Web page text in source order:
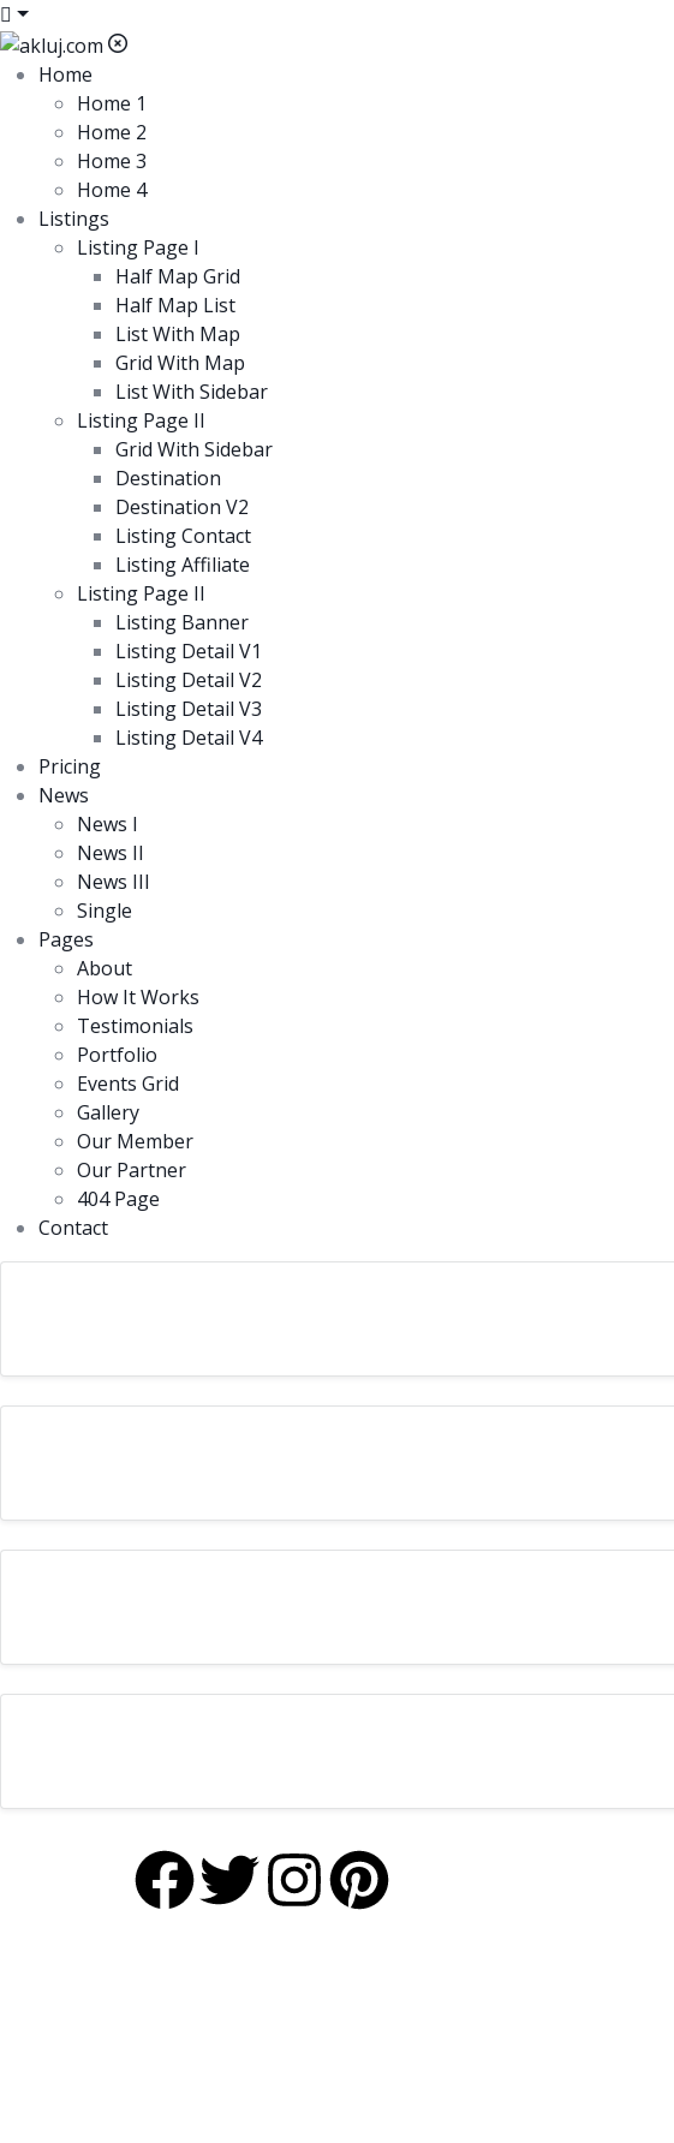
Home
Home 1
Home 2
Home 3
Home 4
Listings
Listing Page I
Half Map Grid
Half Map List
List With Map
Grid With Map
List With Sidebar
Listing Page II
Grid With Sidebar
Destination
Destination V2
Listing Contact
Listing Affiliate
Listing Page II
Listing Banner
Listing Detail V1
Listing Detail V2
Listing Detail V3
Listing Detail V4
Pricing
News
News I
News II
News III
Single
Pages
About
How It Works
Testimonials
Portfolio
Events Grid
Gallery
Our Member
Our Partner
404 Page
Contact